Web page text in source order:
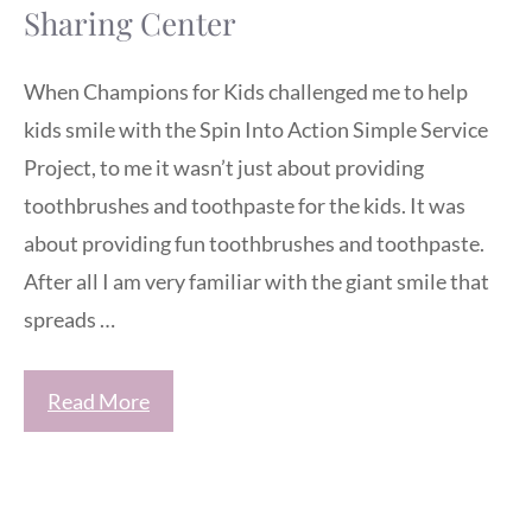
Sharing Center
When Champions for Kids challenged me to help
kids smile with the Spin Into Action Simple Service
Project, to me it wasn’t just about providing
toothbrushes and toothpaste for the kids. It was
about providing fun toothbrushes and toothpaste.
After all I am very familiar with the giant smile that
spreads …
Read More